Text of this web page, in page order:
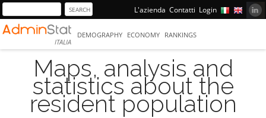
L'azienda Contatti Login
ITALIA
DEMOGRAPHY ECONOMY RANKINGS
Maps, analysis and
statistics about the
resident population